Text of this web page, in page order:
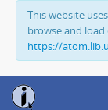
This website
browse and
https://